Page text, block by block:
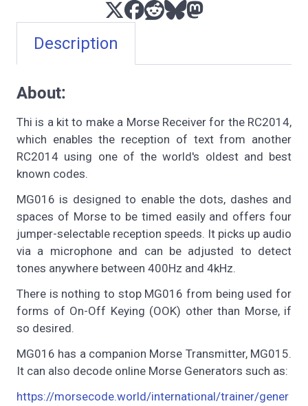
Description
About:
Thi is a kit to make a Morse Receiver for the RC2014,
which enables the reception of text from another
RC2014 using one of the world's oldest and best
known codes.
MG016 is designed to enable the dots, dashes and
spaces of Morse to be timed easily and offers four
jumper-selectable reception speeds. It picks up audio
via a microphone and can be adjusted to detect
tones anywhere between 400Hz and 4kHz.
There is nothing to stop MG016 from being used for
forms of On-Off Keying (OOK) other than Morse, if
so desired.
MG016 has a companion Morse Transmitter, MG015.
It can also decode online Morse Generators such as:
https://morsecode.world/international/trainer/gener